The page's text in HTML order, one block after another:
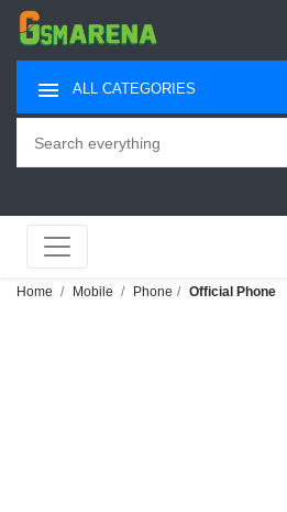
ALL CATEGORIES
Home Mobile Phone Official Phone